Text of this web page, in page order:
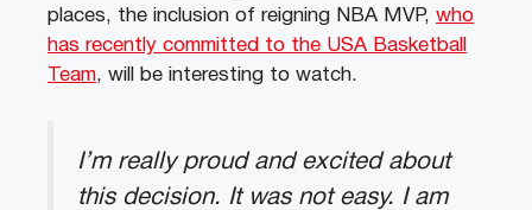
places, the inclusion of reigning NBA MVP, who
has recently committed to the USA Basketball
Team, will be interesting to watch.
I’m really proud and excited about
this decision. It was not easy. I am